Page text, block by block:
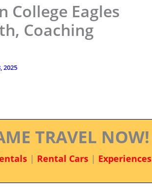
College Eagles
Coaching
2025
TRAVEL NOW!
| Rental Cars| Experiences